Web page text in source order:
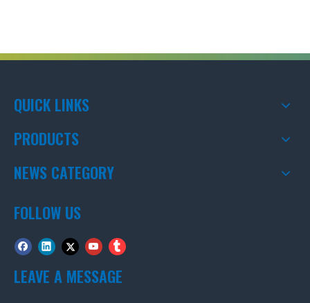
QUICK LINKS
PRODUCTS
NEWS CATEGORY
FOLLOW US
LEAVE A MESSAGE